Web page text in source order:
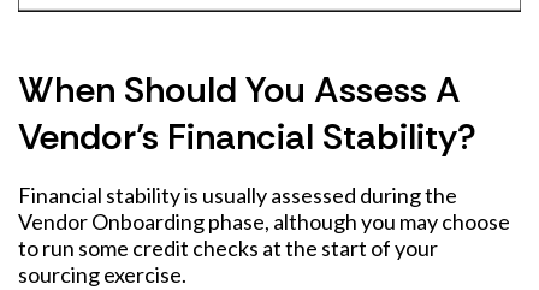
When Should You Assess A
Vendor’s Financial Stability?
Financial stability is usually assessed during the
Vendor Onboarding phase, although you may choose
to run some credit checks at the start of your
sourcing exercise.